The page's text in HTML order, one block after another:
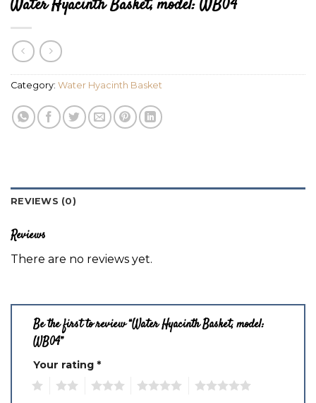
Water Hyacinth Basket, model: WB04
Category: Water Hyacinth Basket
REVIEWS (0)
Reviews
There are no reviews yet.
Be the first to review “Water Hyacinth Basket, model:
WB04”
Your rating *